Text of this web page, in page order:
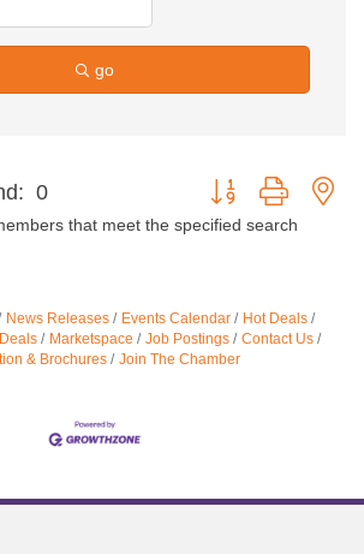
go
0 Button group with
that meet the specified search
News Releases Events Calendar
Hot Deals
Marketspace Job Postings
Contact Us
& Brochures
Join The Chamber